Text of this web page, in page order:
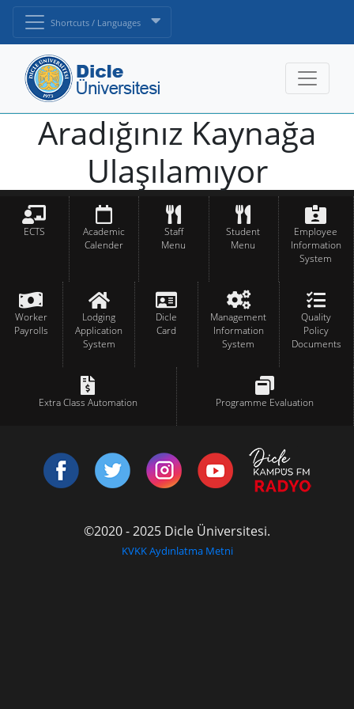
Shortcuts / Languages
Aradığınız Kaynağa
Ulaşılamıyor
ECTS
Academic
Calender
Staff
Menu
Student
Menu
Employee
Information
System
Worker
Payrolls
Lodging
Application
System
Dicle
Card
Management
Information
System
Quality
Policy
Documents
Extra Class Automation Programme Evaluation
©2020 - 2025 Dicle Üniversitesi.
KVKK Aydınlatma Metni